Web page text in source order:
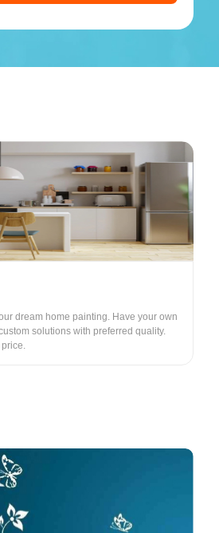
dream home painting. Have your own
solutions with preferred quality.